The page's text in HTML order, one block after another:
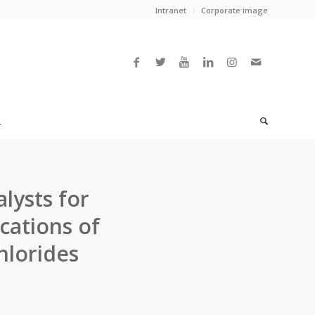
Intranet Corporate image
for
of